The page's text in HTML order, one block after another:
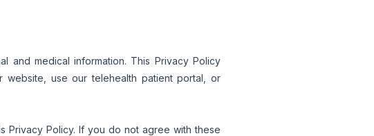
and medical information. This Privacy Policy
use our telehealth patient portal, or
Privacy Policy. If you do not agree with these